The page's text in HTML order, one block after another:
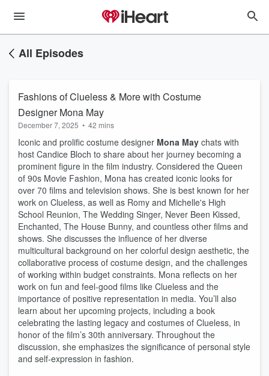
All Episodes
Fashions of Clueless & More with Costume
Designer Mona May
December 7, 2025 • 42 mins
Iconic and prolific costume designer Mona May chats with
host Candice Bloch to share about her journey becoming a
prominent figure in the film industry. Considered the Queen
of 90s Movie Fashion, Mona has created iconic looks for
over 70 films and television shows. She is best known for her
work on Clueless, as well as Romy and Michelle's High
School Reunion, The Wedding Singer, Never Been Kissed,
Enchanted, The House Bunny, and countless other films and
shows. She discusses the influence of her diverse
multicultural background on her colorful design aesthetic, the
collaborative process of costume design, and the challenges
of working within budget constraints. Mona reflects on her
work on fun and feel-good films like Clueless and the
importance of positive representation in media. You’ll also
learn about her upcoming projects, including a book
celebrating the lasting legacy and costumes of Clueless, in
honor of the film’s 30th anniversary. Throughout the
discussion, she emphasizes the significance of personal style
and self-expression in fashion.